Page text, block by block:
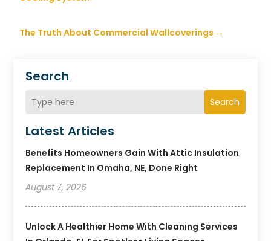
Search
Search
Latest Articles
Benefits Homeowners Gain With Attic Insulation
Replacement In Omaha, NE, Done Right
August 7, 2026
Unlock A Healthier Home With Cleaning Services
The Truth About Commercial Wallcoverings →